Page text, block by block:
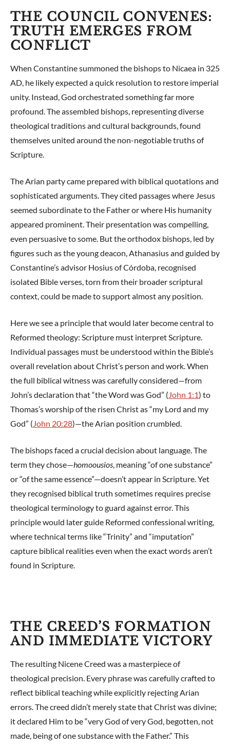
THE COUNCIL CONVENES:
TRUTH EMERGES FROM
CONFLICT
When Constantine summoned the bishops to Nicaea in 325
AD, he likely expected a quick resolution to restore imperial
unity. Instead, God orchestrated something far more
profound. The assembled bishops, representing diverse
theological traditions and cultural backgrounds, found
themselves united around the non-negotiable truths of
Scripture.
The Arian party came prepared with biblical quotations and
sophisticated arguments. They cited passages where Jesus
seemed subordinate to the Father or where His humanity
appeared prominent. Their presentation was compelling,
even persuasive to some. But the orthodox bishops, led by
figures such as the young deacon, Athanasius and guided by
Constantine’s advisor Hosius of Córdoba, recognised
isolated Bible verses, torn from their broader scriptural
context, could be made to support almost any position.
Here we see a principle that would later become central to
Reformed theology: Scripture must interpret Scripture.
Individual passages must be understood within the Bible’s
overall revelation about Christ’s person and work. When
the full biblical witness was carefully considered—from
John’s declaration that “the Word was God” (John 1:1) to
Thomas’s worship of the risen Christ as “my Lord and my
God” (John 20:28)—the Arian position crumbled.
The bishops faced a crucial decision about language. The
term they chose—homoousios, meaning “of one substance”
or “of the same essence”—doesn’t appear in Scripture. Yet
they recognised biblical truth sometimes requires precise
theological terminology to guard against error. This
principle would later guide Reformed confessional writing,
where technical terms like “Trinity” and “imputation”
capture biblical realities even when the exact words aren’t
found in Scripture.
THE CREED’S FORMATION
AND IMMEDIATE VICTORY
The resulting Nicene Creed was a masterpiece of
theological precision. Every phrase was carefully crafted to
reflect biblical teaching while explicitly rejecting Arian
errors. The creed didn’t merely state that Christ was divine;
it declared Him to be “very God of very God, begotten, not
made, being of one substance with the Father.” This